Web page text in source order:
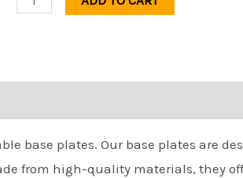
base plates. Our base plates are
from high-quality materials, they